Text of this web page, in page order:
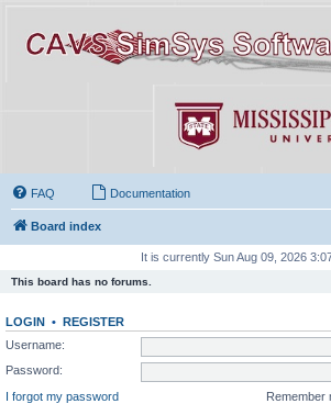
FAQ Documentation
Board index
It is currently Sun Aug 09, 2026
This board has no forums.
LOGIN • REGISTER
Username:
Password:
I forgot my password
Remember